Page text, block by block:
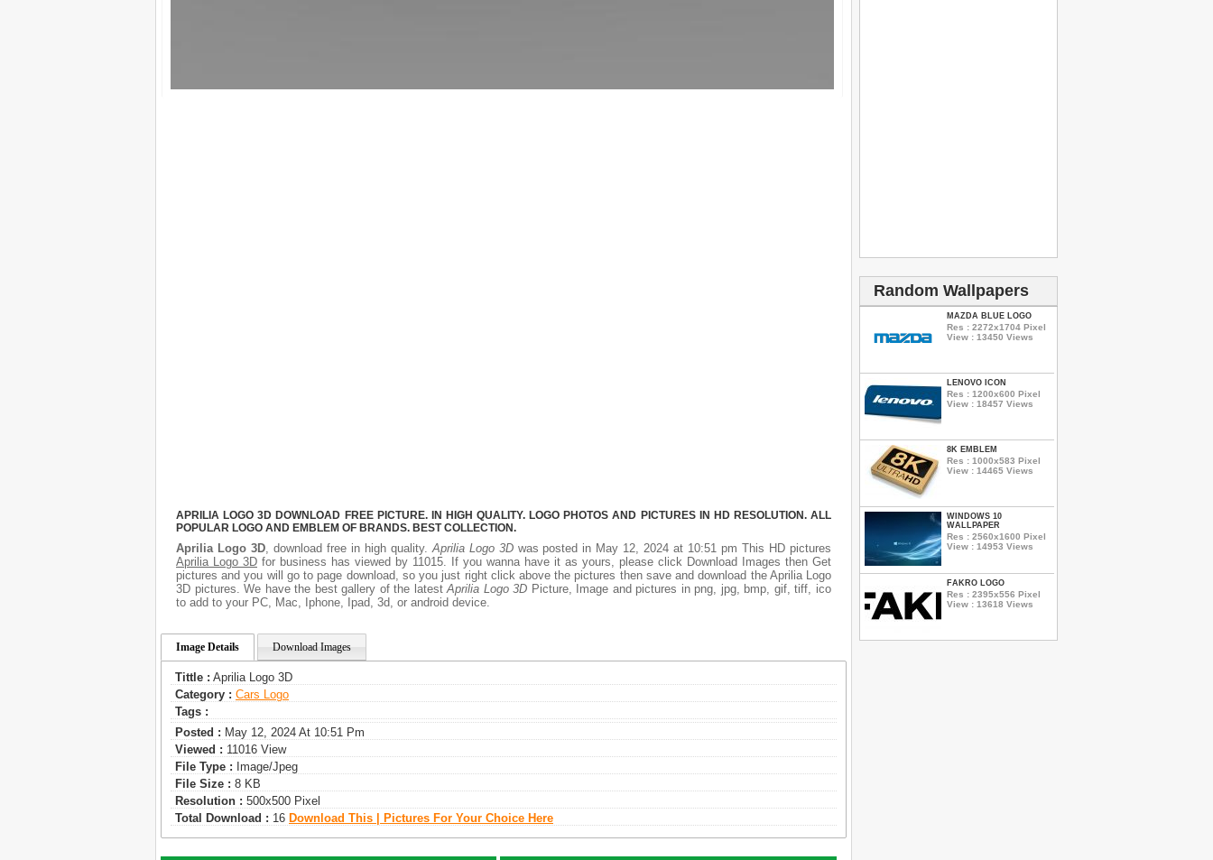
APRILIA LOGO 3D DOWNLOAD FREE PICTURE. IN HIGH QUALITY. LOGO PHOTOS AND PICTURES IN HD RESOLUTION. ALL
POPULAR LOGO AND EMBLEM OF BRANDS. BEST COLLECTION.
Aprilia Logo 3D, download free in high quality.Aprilia Logo 3Dwas posted in May 12, 2024 at 10:51 pm This HD pictures
Aprilia Logo 3D for business has viewed by 11015. If you wanna have it as yours, please click Download Images then Get
pictures and you will go to page download, so you just right click above the pictures then save and download the Aprilia Logo
3D pictures. We have the best gallery of the latestAprilia Logo 3D Picture, Image and pictures in png, jpg, bmp, gif, tiff, ico
to add to your PC, Mac, Iphone, Ipad, 3d, or android device.
Image Details Download Images
Tittle : Aprilia Logo 3D
Category : Сars Logo
Tags :
Posted : May 12, 2024 At 10:51 Pm
Viewed : 11016 View
File Type : Image/jpeg
File Size : 8 KB
Resolution : 500x500 Pixel
Total Download : 16 Download This | Pictures For Your Choice Here
Random Wallpapers
MAZDA BLUE LOGO
Res : 2272x1704 Pixel
View : 13450 Views
LENOVO ICON
Res : 1200x600 Pixel
View : 18457 Views
8K EMBLEM
Res : 1000x583 Pixel
View : 14465 Views
WINDOWS 10
WALLPAPER
Res : 2560x1600 Pixel
View : 14953 Views
FAKRO LOGO
Res : 2395x556 Pixel
View : 13618 Views